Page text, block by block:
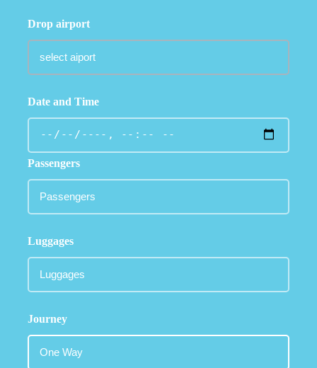
Drop airport
Date and Time
Passengers
Luggages
Journey